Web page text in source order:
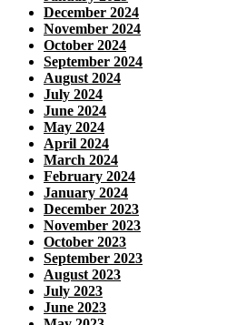
December 2024
November 2024
October 2024
September 2024
August 2024
July 2024
June 2024
May 2024
April 2024
March 2024
February 2024
January 2024
December 2023
November 2023
October 2023
September 2023
August 2023
July 2023
June 2023